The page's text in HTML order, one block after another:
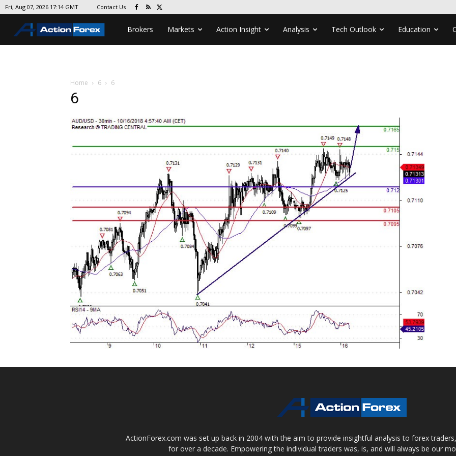
Fri, Aug 07, 2026 17:14 GMT Contact Us
Brokers Markets Action Insight Analysis Tech Outlook Education
Home 6 6
6
ActionForex.com was set up back in 2004 with the aim to provide insightful analysis to forex
for over a decade. Empowering the individual traders was, is, and will always be our